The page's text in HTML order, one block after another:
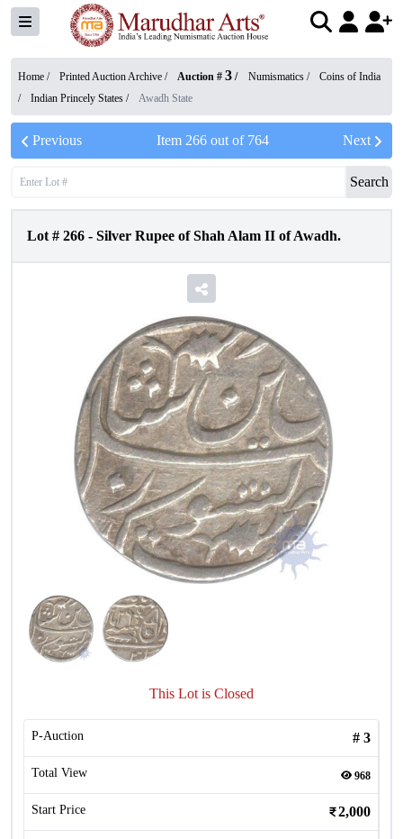
Home / Printed Auction Archive / Auction # 3 / Numismatics /
Coins of India
/
Indian Princely States / Awadh State
Previous Item 266out of 764 Next
Search
Lot # 266 - Silver Rupee of Shah Alam II of Awadh.
This Lot is Closed
P-Auction # 3
Total View 968
Start Price 2,000